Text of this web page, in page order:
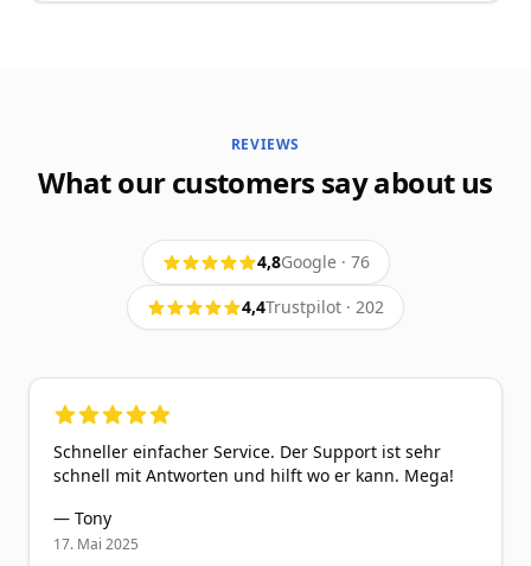
REVIEWS
What our customers say about us
4,8Google· 76
4,4Trustpilot · 202
5out of 5 stars
Schneller einfacher Service. Der Support ist sehr
schnell mit Antworten und hilft wo er kann. Mega!
— Tony
17. Mai 2025